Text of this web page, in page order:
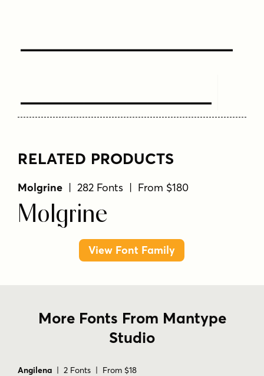
Type Your
Text Here
RELATED PRODUCTS
Molgrine | 282 Fonts | From $180
Molgrine
View Font Family
More Fonts From Mantype
Studio
Angilena | 2 Fonts | From $18